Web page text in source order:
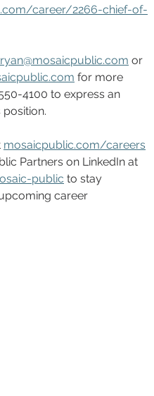
career/2266-chief-of-
or
for more
4100 to express an
position.
mosaicpublic.com/careers
Partners on LinkedIn at
public to stay
career